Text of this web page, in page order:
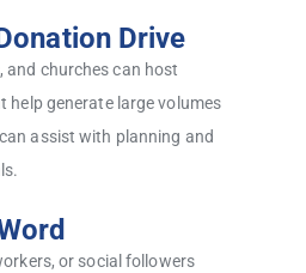
Drive
and churches can host
help generate large volumes
assist with planning and
or social followers